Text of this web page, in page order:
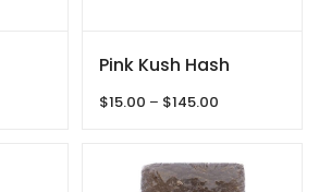
Pink Kush Hash
$15.00 – $145.00
through
$145.00